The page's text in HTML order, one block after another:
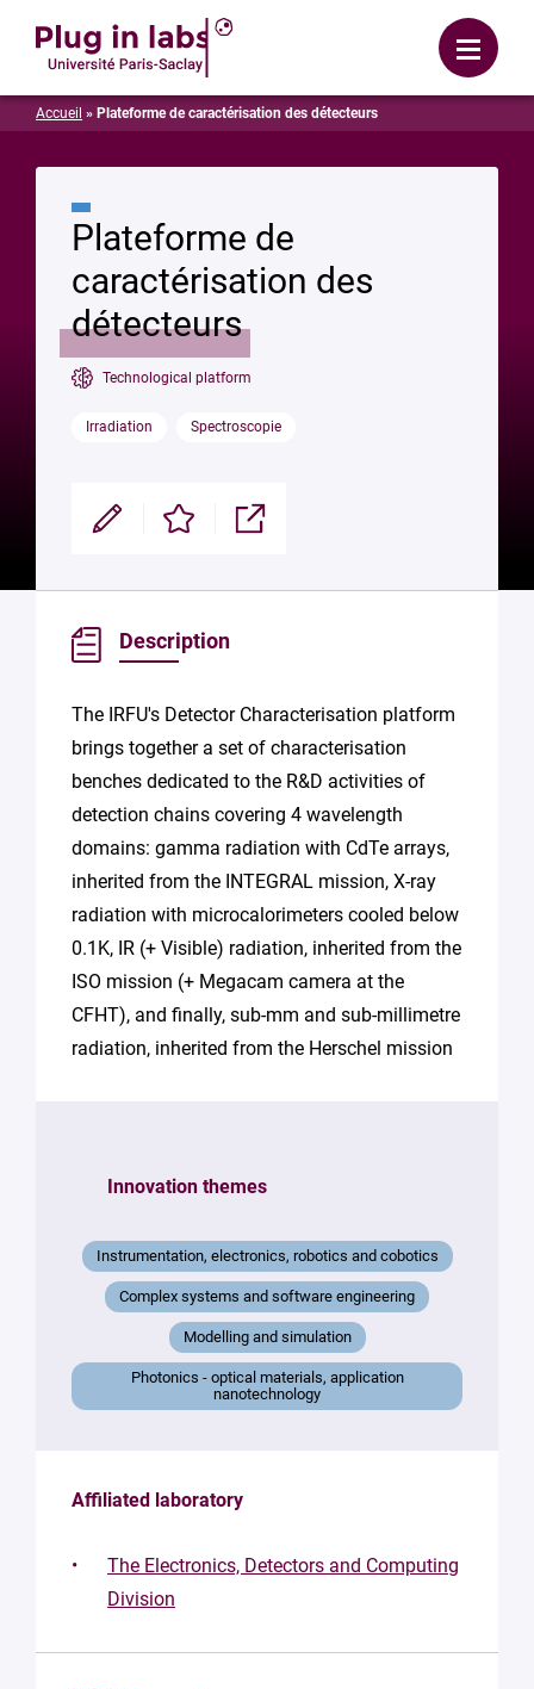
Menu
Accueil » Plateforme de caractérisation des détecteurs
Plateforme de
caractérisation des
détecteurs
Technological platform
Irradiation Spectroscopie
Modifier Enregistrer Partager
Description
The IRFU's Detector Characterisation platform
brings together a set of characterisation
benches dedicated to the R&D activities of
detection chains covering 4 wavelength
domains: gamma radiation with CdTe arrays,
inherited from the INTEGRAL mission, X-ray
radiation with microcalorimeters cooled below
0.1K, IR (+ Visible) radiation, inherited from the
ISO mission (+ Megacam camera at the
CFHT), and finally, sub-mm and sub-millimetre
radiation, inherited from the Herschel mission
Innovation themes
Instrumentation, electronics, robotics and cobotics
Complex systems and software engineering
Modelling and simulation
Photonics - optical materials, application
nanotechnology
Affiliated laboratory
The Electronics, Detectors and Computing
Division